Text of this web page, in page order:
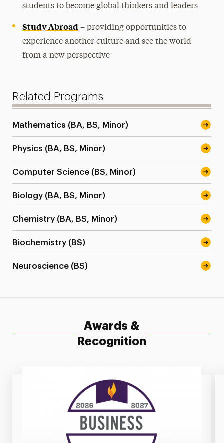
students to become global thinkers and leaders
Study Abroad – providing opportunities to
experience another culture and see the world
from a new perspective
Related Programs
Mathematics (BA, BS, Minor)
Physics (BA, BS, Minor)
Computer Science (BS, Minor)
Biology (BA, BS, Minor)
Chemistry (BA, BS, Minor)
Biochemistry (BS)
Neuroscience (BS)
Awards &
Recognition